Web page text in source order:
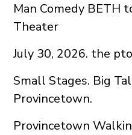
Man Comedy BETH
Theater
July 30, 2026. the
Small Stages. Big
Provincetown.
Provincetown